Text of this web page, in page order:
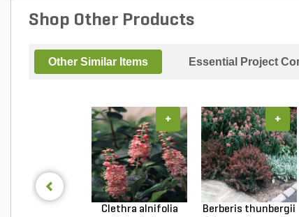
Shop Other Products
Other Similar Items Essential Project
Clethra alnifolia
+
Berberis thunbergii
+